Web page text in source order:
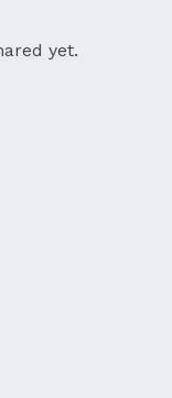
yet.